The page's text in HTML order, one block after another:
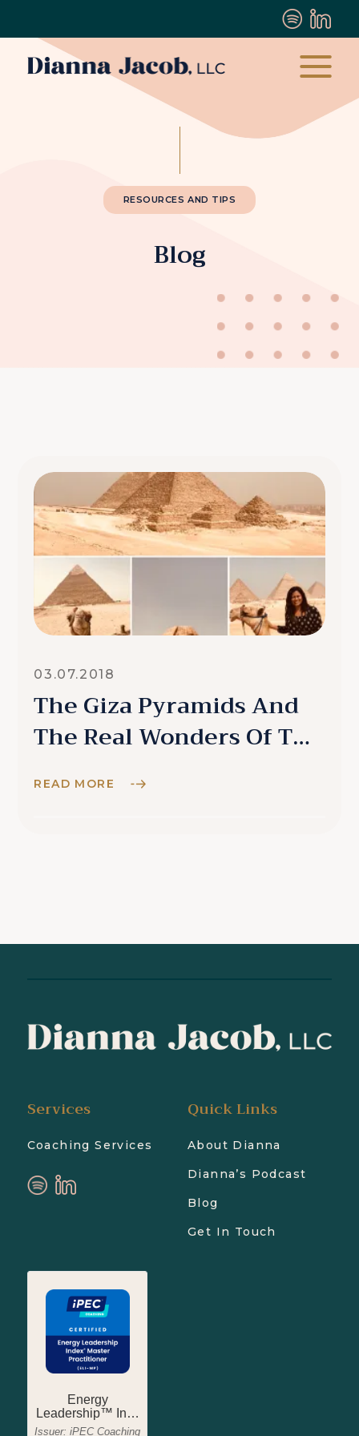
RESOURCES AND TIPS
Blog
03.07.2018
The Giza Pyramids And
The Real Wonders Of The
READ MORE
Services
Coaching Services
Quick Links
About Dianna
Dianna’s Podcast
Blog
Get In Touch